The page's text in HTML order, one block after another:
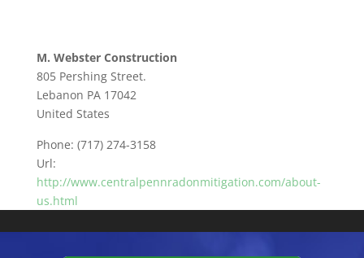
M. Webster Construction
805 Pershing Street.
Lebanon PA 17042
United States
Phone: (717) 274-3158
Url:
http://www.centralpennradonmitigation.com/about-
us.html